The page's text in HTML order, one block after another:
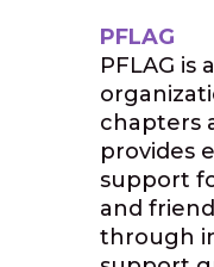
PFLAG
PFLAG is
chapters
provides
support
and
through